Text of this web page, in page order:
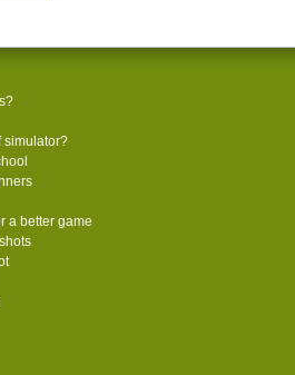
simulator?
a better game